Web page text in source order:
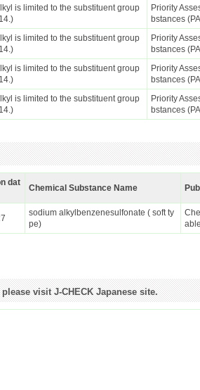
is limited to the substituent group
Priority
bstances
is limited to the substituent group
Priority
bstances
is limited to the substituent group
Priority
bstances
is limited to the substituent group
Priority
bstances
dat
Chemical Substance Name
sodium alkylbenzenesulfonate ( soft ty
pe)
able
visit J-CHECK Japanese site.